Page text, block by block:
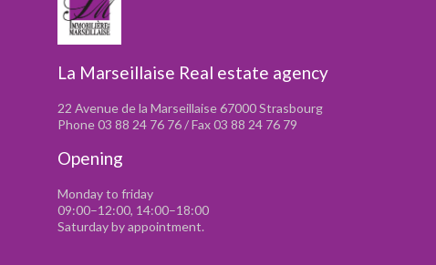
La Marseillaise Real estate agency
22 Avenue de la Marseillaise 67000 Strasbourg
Phone 03 88 24 76 76 / Fax 03 88 24 76 79
Opening
Monday to friday
09:00–12:00, 14:00–18:00
Saturday by appointment.